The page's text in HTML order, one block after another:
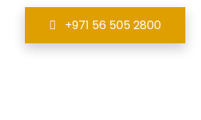
+971 56 505 2800